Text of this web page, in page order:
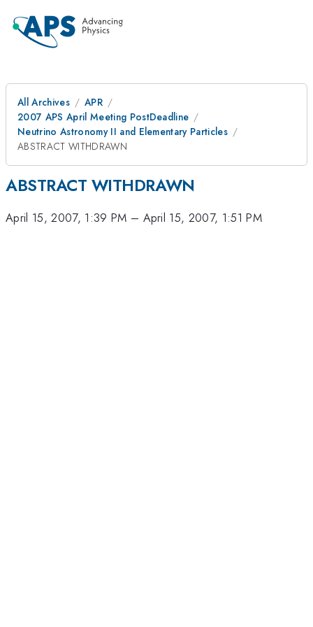
All Archives
APR
2007 APS April Meeting PostDeadline
Neutrino Astronomy II and Elementary Particles
ABSTRACT WITHDRAWN
ABSTRACT WITHDRAWN
April 15, 2007, 1:39 PM – April 15, 2007, 1:51 PM